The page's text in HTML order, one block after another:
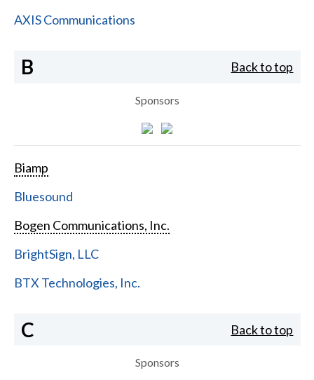
AXIS Communications
B Back to top
Sponsors
Biamp
Bluesound
Bogen Communications, Inc.
BrightSign, LLC
BTX Technologies, Inc.
C Back to top
Sponsors